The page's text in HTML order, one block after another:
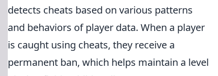
detects cheats based on various patterns
and behaviors of player data. When a player
is caught using cheats, they receive a
permanent ban, which helps maintain a level